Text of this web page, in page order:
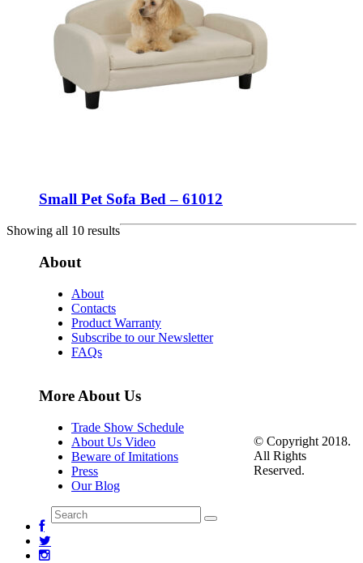
Small Pet Sofa Bed – 61012
Showing all 10 results
About
About
Contacts
Product Warranty
Subscribe to our Newsletter
FAQs
More About Us
Trade Show Schedule
About Us Video
Beware of Imitations
Press
Our Blog
© Copyright 2018.
All Rights
Reserved.